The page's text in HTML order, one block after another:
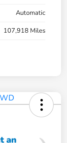
Automatic
107,918 Miles